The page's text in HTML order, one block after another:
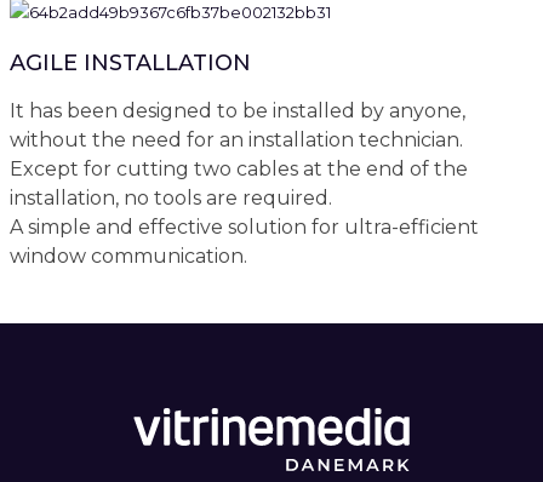
AGILE INSTALLATION
It has been designed to be installed by anyone,
without the need for an installation technician.
Except for cutting two cables at the end of the
installation, no tools are required.
A simple and effective solution for ultra-efficient
window communication.